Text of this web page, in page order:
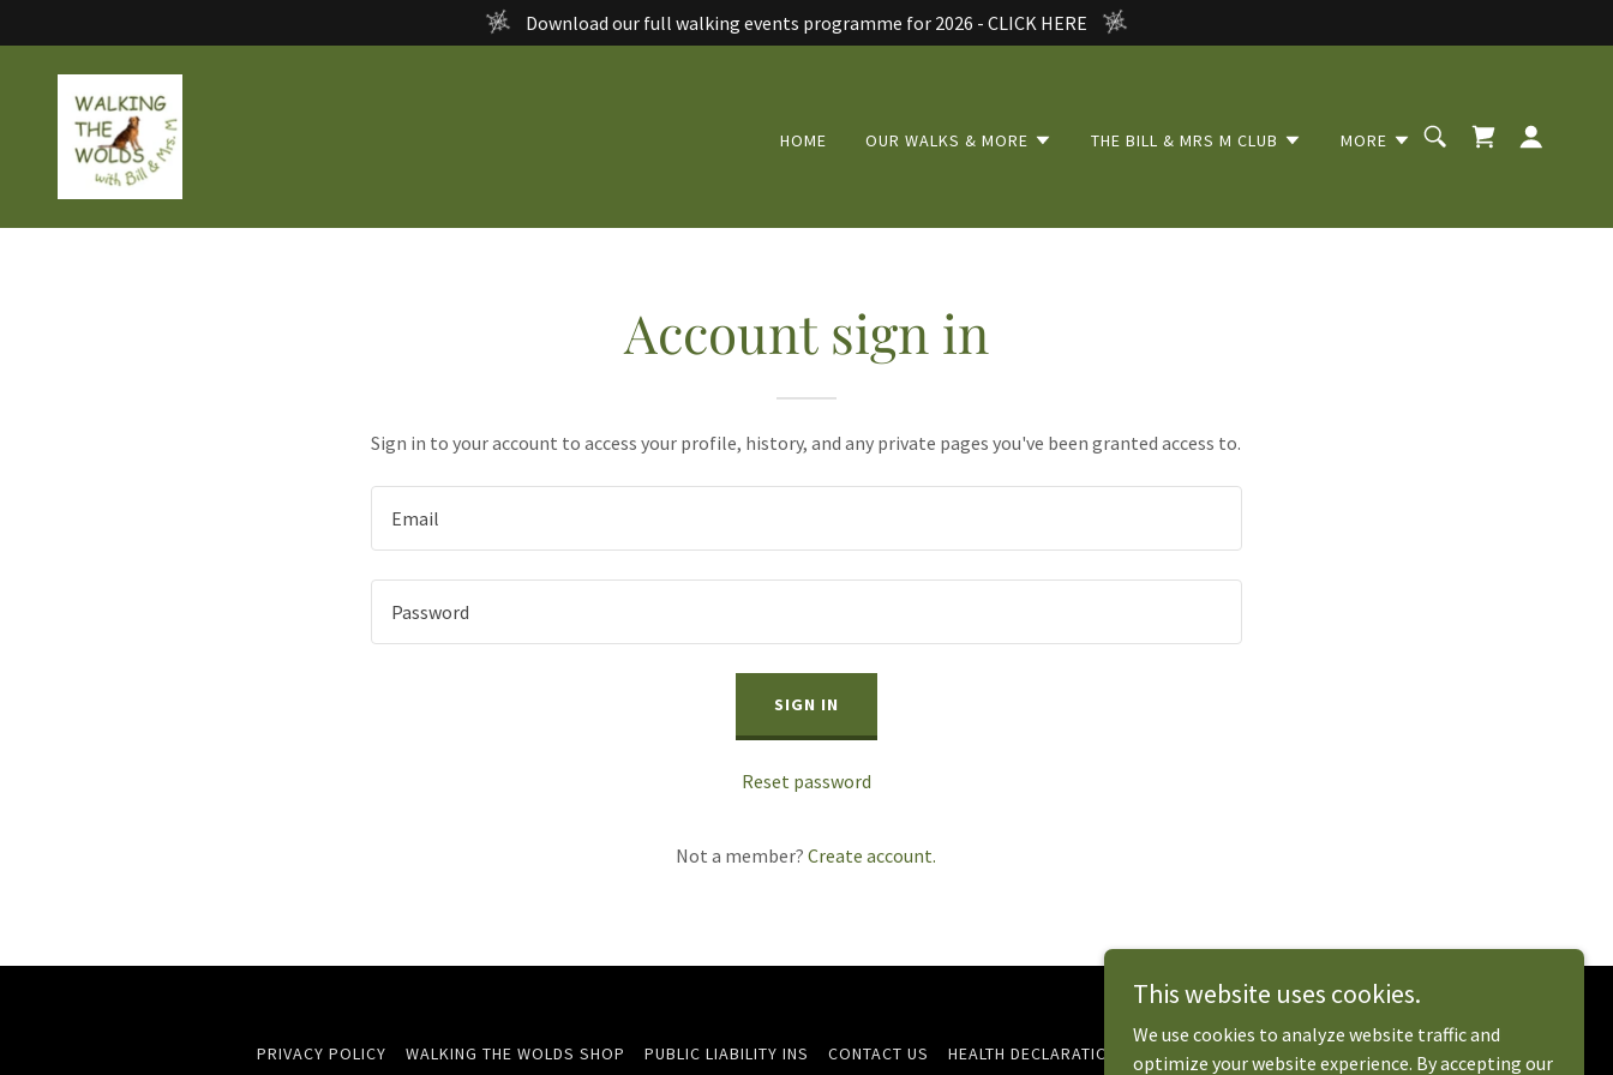
Download our full walking events programme for 2026 - CLICK HERE
HOME OUR WALKS & MORE THE BILL & MRS M CLUB MORE
Account sign in
Sign in to your account to access your profile, history, and any private pages you've been granted access to.
SIGN IN
Reset password
Not a member? Create account.
PRIVACY POLICY WALKING THE WOLDS SHOP PUBLIC LIABILITY INS CONTACT US HEALTH DECLARATION (EDIT) EVENTS 2026
This website uses cookies.
We use cookies to analyze website traffic and
optimize your website experience. By accepting our